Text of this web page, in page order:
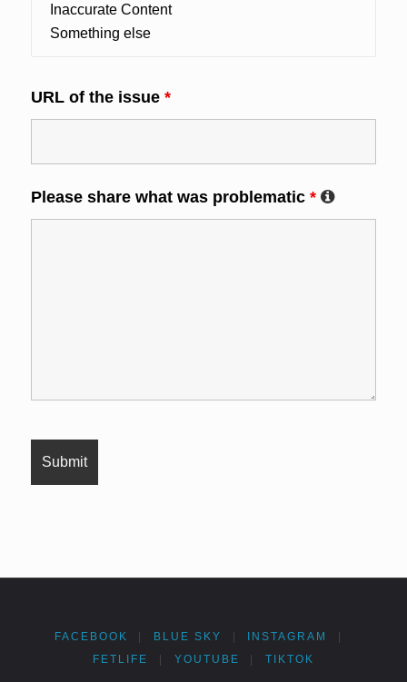
URL of the issue *
Please share what was problematic *
FACEBOOK BLUE SKY INSTAGRAM
FETLIFE YOUTUBE TIKTOK